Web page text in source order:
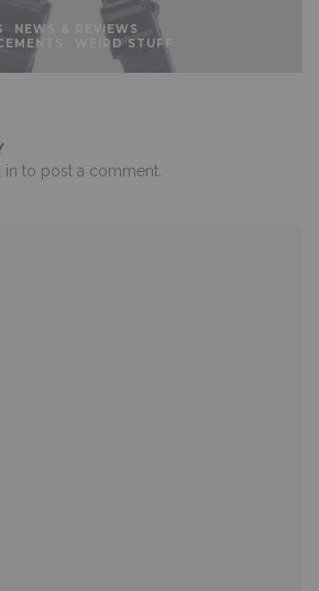
NEWS & REVIEWS
WEIRD STUFF
in to post a comment.